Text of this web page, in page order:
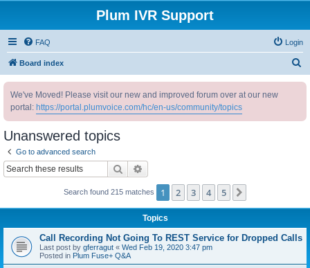
Plum IVR Support
FAQ Login
Board index
We've Moved! Please visit our new and improved forum over at our new
portal: https://portal.plumvoice.com/hc/en-us/community/topics
Unanswered topics
Go to advanced search
Search
Search found 215 matches 1 2 3 4 5
Topics
Call Recording Not Going To REST Service for Dropped Calls
Last post by gferragut « Wed Feb 19, 2020 3:47 pm
Posted in Plum Fuse+ Q&A